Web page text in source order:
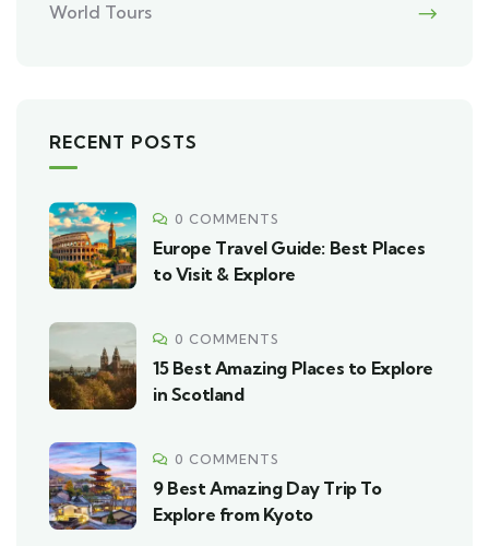
World Tours
RECENT POSTS
0 COMMENTS
Europe Travel Guide: Best Places
to Visit & Explore
0 COMMENTS
15 Best Amazing Places to Explore
in Scotland
0 COMMENTS
9 Best Amazing Day Trip To
Explore from Kyoto